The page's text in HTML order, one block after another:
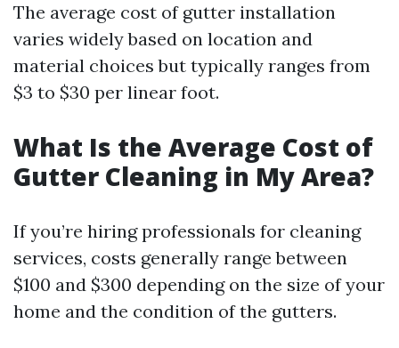
The average cost of gutter installation
varies widely based on location and
material choices but typically ranges from
$3 to $30 per linear foot.
What Is the Average Cost of
Gutter Cleaning in My Area?
If you’re hiring professionals for cleaning
services, costs generally range between
$100 and $300 depending on the size of your
home and the condition of the gutters.